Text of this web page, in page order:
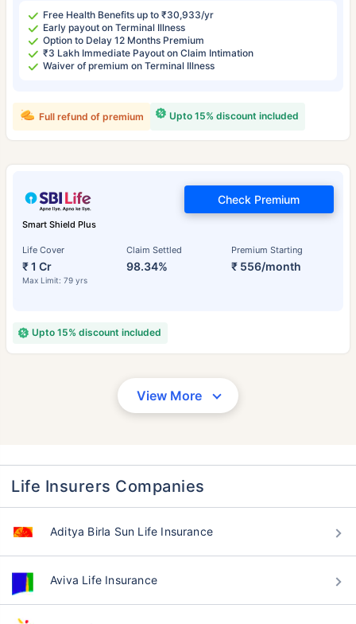
Free Health Benefits up to ₹30,933/yr
Early payout on Terminal Illness
Option to Delay 12 Months Premium
₹3 Lakh Immediate Payout on Claim Intimation
Waiver of premium on Terminal Illness
Upto 15% discount included
Full refund of premium
Smart Shield Plus
Life Cover
₹ 1 Cr
Max Limit: 79 yrs
Claim Settled
98.34%
Premium Starting
₹ 556/month
Check Premium
Upto 15% discount included
View More
Life Insurers Companies
Aditya Birla Sun Life Insurance
Aviva Life Insurance